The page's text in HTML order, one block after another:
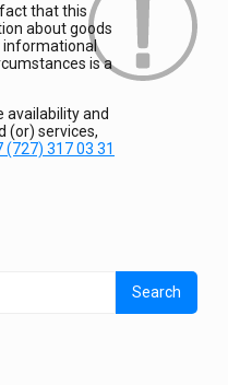
that this
about goods
informational
is a
availability and
(or) services,
(727) 317 03 31